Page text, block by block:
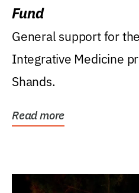
Fund
General support for
Integrative Medicine
Shands.
Read more